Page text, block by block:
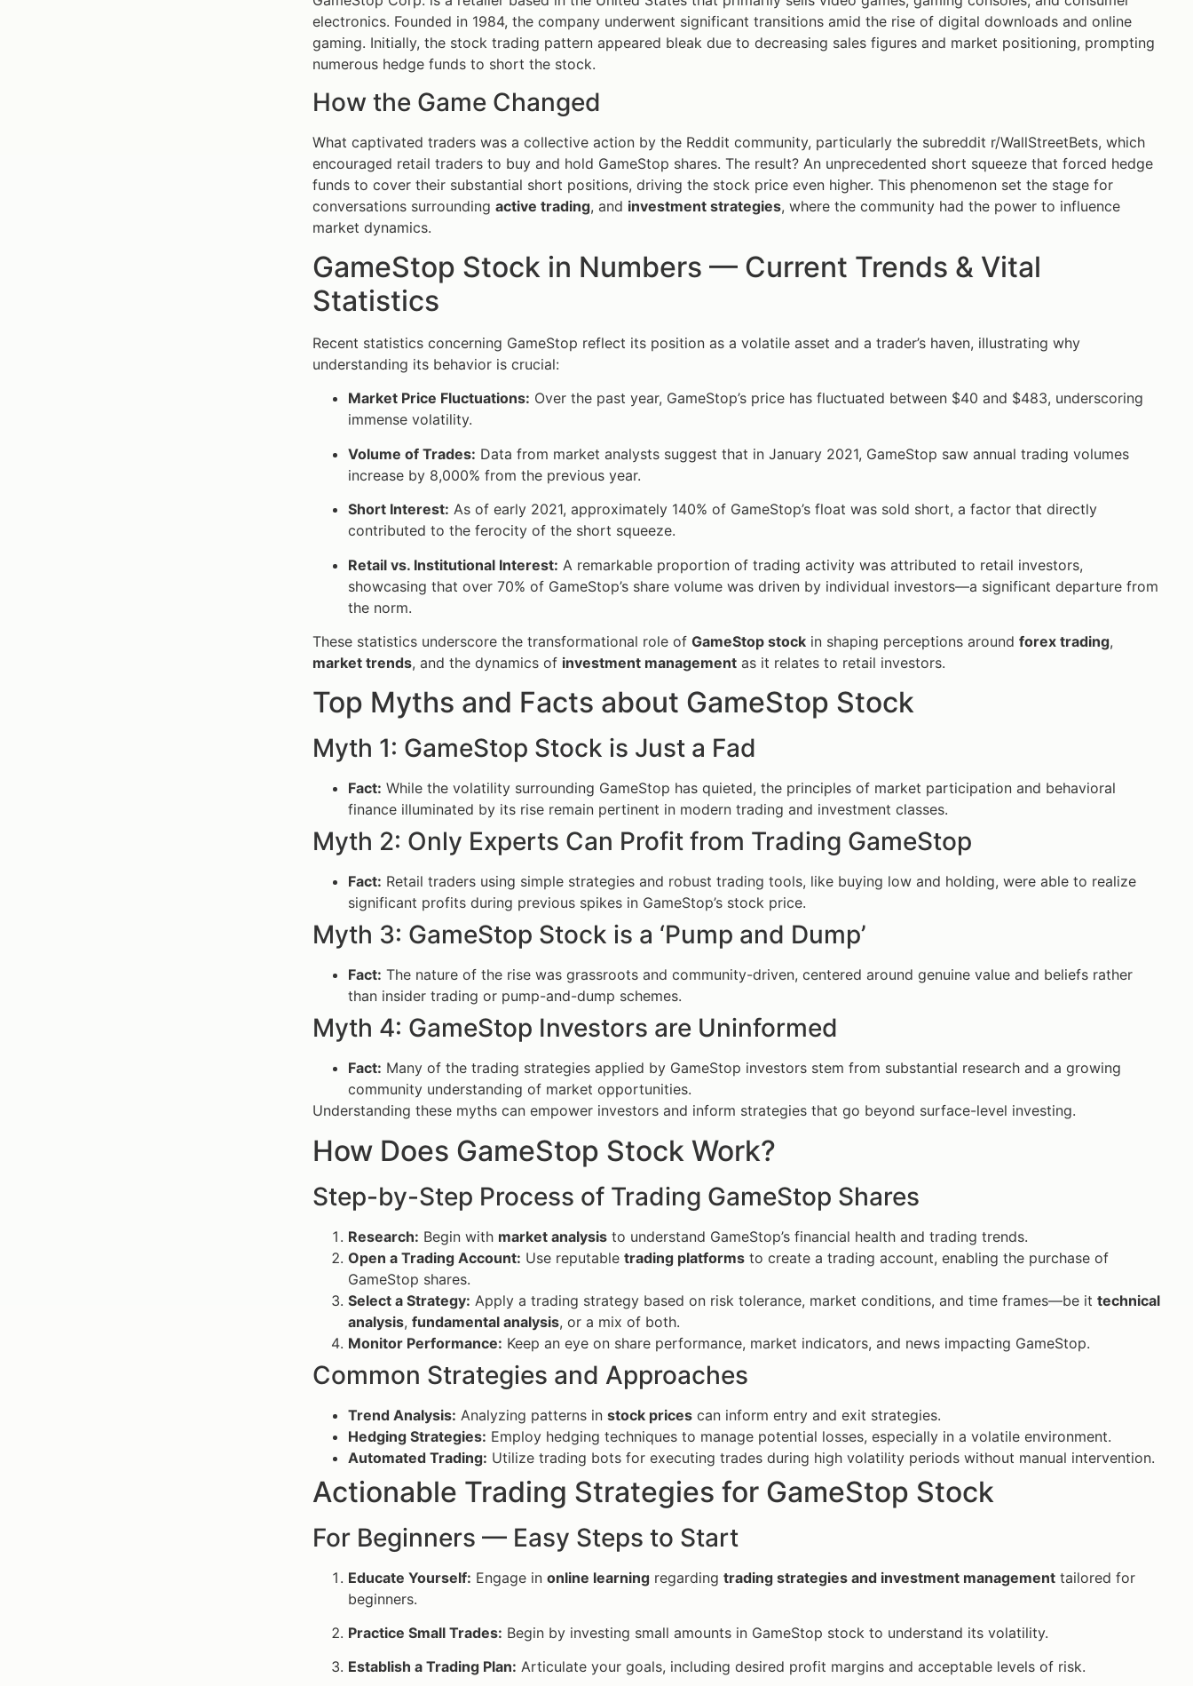
electronics. Founded in 1984, the company underwent significant transitions amid the rise of digital downloads and online
gaming. Initially, the stock trading pattern appeared bleak due to decreasing sales figures and market positioning, prompting
numerous hedge funds to short the stock.
How the Game Changed
What captivated traders was a collective action by the Reddit community, particularly the subreddit r/WallStreetBets, which
encouraged retail traders to buy and hold GameStop shares. The result? An unprecedented short squeeze that forced hedge
funds to cover their substantial short positions, driving the stock price even higher. This phenomenon set the stage for
conversations surrounding active trading, and investment strategies, where the community had the power to influence
market dynamics.
GameStop Stock in Numbers — Current Trends & Vital
Statistics
Recent statistics concerning GameStop reflect its position as a volatile asset and a trader’s haven, illustrating why
understanding its behavior is crucial:
Market Price Fluctuations: Over the past year, GameStop’s price has fluctuated between $40 and $483, underscoring
immense volatility.
Volume of Trades: Data from market analysts suggest that in January 2021, GameStop saw annual trading volumes
increase by 8,000% from the previous year.
Short Interest: As of early 2021, approximately 140% of GameStop’s float was sold short, a factor that directly
contributed to the ferocity of the short squeeze.
Retail vs. Institutional Interest: A remarkable proportion of trading activity was attributed to retail investors,
showcasing that over 70% of GameStop’s share volume was driven by individual investors—a significant departure from
the norm.
These statistics underscore the transformational role of GameStop stock in shaping perceptions around forex trading,
market trends, and the dynamics of investment management as it relates to retail investors.
Top Myths and Facts about GameStop Stock
Myth 1: GameStop Stock is Just a Fad
Fact: While the volatility surrounding GameStop has quieted, the principles of market participation and behavioral
finance illuminated by its rise remain pertinent in modern trading and investment classes.
Myth 2: Only Experts Can Profit from Trading GameStop
Fact: Retail traders using simple strategies and robust trading tools, like buying low and holding, were able to realize
significant profits during previous spikes in GameStop’s stock price.
Myth 3: GameStop Stock is a ‘Pump and Dump’
Fact: The nature of the rise was grassroots and community-driven, centered around genuine value and beliefs rather
than insider trading or pump-and-dump schemes.
Myth 4: GameStop Investors are Uninformed
Fact: Many of the trading strategies applied by GameStop investors stem from substantial research and a growing
community understanding of market opportunities.
Understanding these myths can empower investors and inform strategies that go beyond surface-level investing.
How Does GameStop Stock Work?
Step-by-Step Process of Trading GameStop Shares
Research: Begin with market analysis to understand GameStop’s financial health and trading trends.
Open a Trading Account: Use reputable trading platforms to create a trading account, enabling the purchase of
GameStop shares.
Select a Strategy: Apply a trading strategy based on risk tolerance, market conditions, and time frames—be it technical
analysis, fundamental analysis, or a mix of both.
Monitor Performance: Keep an eye on share performance, market indicators, and news impacting GameStop.
Common Strategies and Approaches
Trend Analysis: Analyzing patterns in stock prices can inform entry and exit strategies.
Hedging Strategies: Employ hedging techniques to manage potential losses, especially in a volatile environment.
Automated Trading: Utilize trading bots for executing trades during high volatility periods without manual intervention.
Actionable Trading Strategies for GameStop Stock
For Beginners — Easy Steps to Start
Educate Yourself: Engage in online learning regarding trading strategies and investment management tailored for
beginners.
Practice Small Trades: Begin by investing small amounts in GameStop stock to understand its volatility.
Establish a Trading Plan: Articulate your goals, including desired profit margins and acceptable levels of risk.